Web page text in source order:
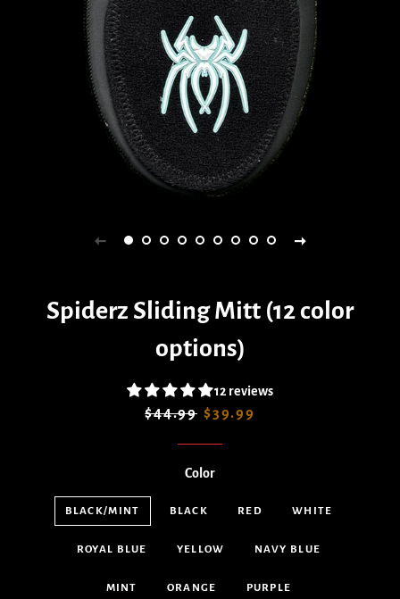
Spiderz Sliding Mitt (12 color
options)
12 reviews
Regular
$44.99 Sale
$39.99
Color
BLACK/MINT BLACK RED WHITE
ROYAL BLUE YELLOW NAVY BLUE
MINT ORANGE PURPLE